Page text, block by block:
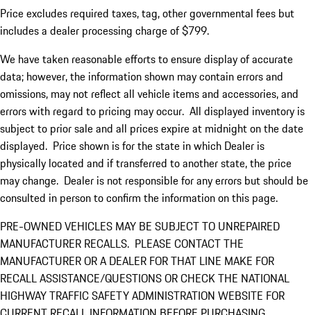
Price excludes required taxes, tag, other governmental fees but
includes a dealer processing charge of $799.
We have taken reasonable efforts to ensure display of accurate
data; however, the information shown may contain errors and
omissions, may not reflect all vehicle items and accessories, and
errors with regard to pricing may occur. All displayed inventory is
subject to prior sale and all prices expire at midnight on the date
displayed. Price shown is for the state in which Dealer is
physically located and if transferred to another state, the price
may change. Dealer is not responsible for any errors but should be
consulted in person to confirm the information on this page.
PRE-OWNED VEHICLES MAY BE SUBJECT TO UNREPAIRED
MANUFACTURER RECALLS. PLEASE CONTACT THE
MANUFACTURER OR A DEALER FOR THAT LINE MAKE FOR
RECALL ASSISTANCE/QUESTIONS OR CHECK THE NATIONAL
HIGHWAY TRAFFIC SAFETY ADMINISTRATION WEBSITE FOR